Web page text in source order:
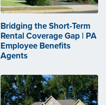
Bridging the Short-Term
Rental Coverage Gap | PA
Employee Benefits
Agents